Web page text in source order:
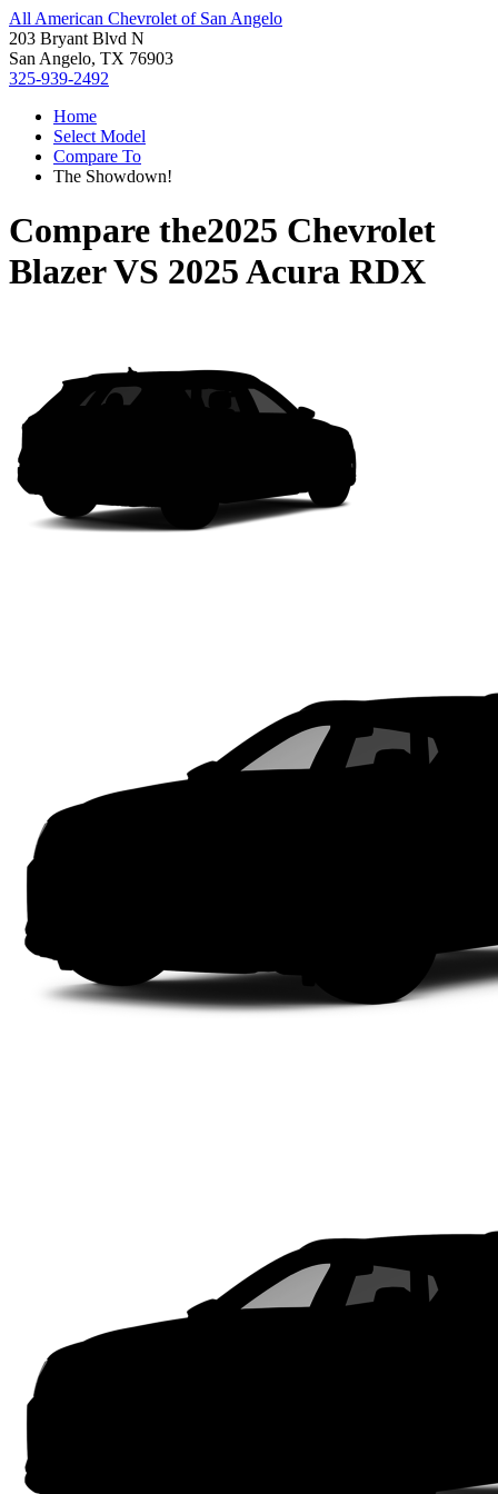
All American Chevrolet of San Angelo
203 Bryant Blvd N
San Angelo, TX 76903
325-939-2492
Home
Select Model
Compare To
The Showdown!
Compare the2025 Chevrolet
BlazerVS 2025 Acura RDX